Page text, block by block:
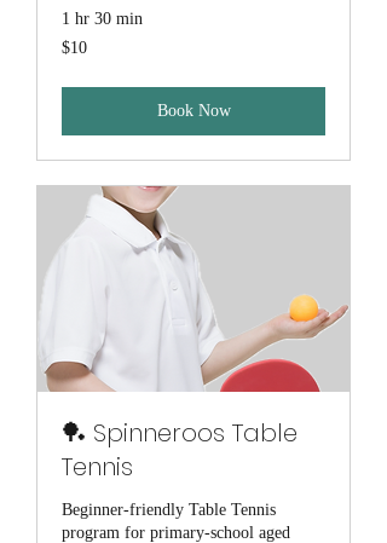
1 hr 30 min
10
Australian
$10
Book Now
🏓 Spinneroos Table
Tennis
Beginner-friendly Table Tennis
program for primary-school aged